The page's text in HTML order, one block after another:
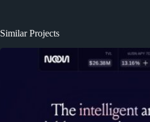
Similar Projects